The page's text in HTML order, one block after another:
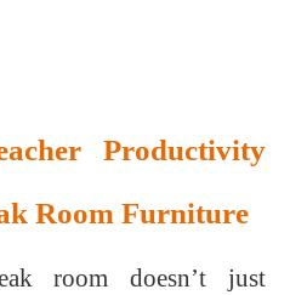
Productivity
Room Furniture
room doesn’t just